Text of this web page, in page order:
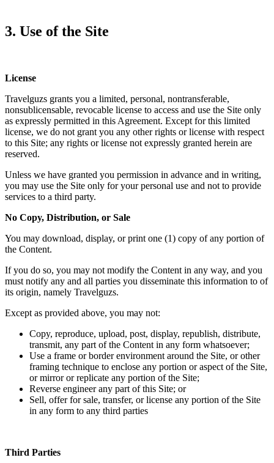
3. Use of the Site
License
Travelguzs grants you a limited, personal, nontransferable,
nonsublicensable, revocable license to access and use the Site only
as expressly permitted in this Agreement. Except for this limited
license, we do not grant you any other rights or license with respect
to this Site; any rights or license not expressly granted herein are
reserved.
Unless we have granted you permission in advance and in writing,
you may use the Site only for your personal use and not to provide
services to a third party.
No Copy, Distribution, or Sale
You may download, display, or print one (1) copy of any portion of
the Content.
If you do so, you may not modify the Content in any way, and you
must notify any and all parties you disseminate this information to of
its origin, namely Travelguzs.
Except as provided above, you may not:
Copy, reproduce, upload, post, display, republish, distribute,
transmit, any part of the Content in any form whatsoever;
Use a frame or border environment around the Site, or other
framing technique to enclose any portion or aspect of the Site,
or mirror or replicate any portion of the Site;
Reverse engineer any part of this Site; or
Sell, offer for sale, transfer, or license any portion of the Site
in any form to any third parties
Third Parties